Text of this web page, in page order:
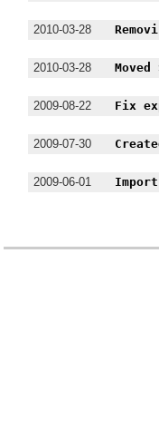
2010-03-28
2010-03-28
2009-08-22 Fix
2009-07-30
2009-06-01